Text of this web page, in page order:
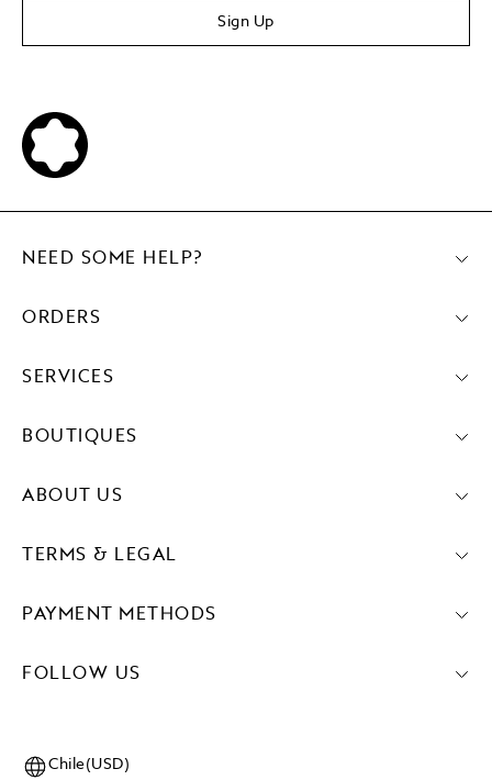
Sign Up
PAYMENT METHODS
FOLLOW US
NEED SOME HELP?
ORDERS
SERVICES
BOUTIQUES
ABOUT US
TERMS & LEGAL
Chile(USD)